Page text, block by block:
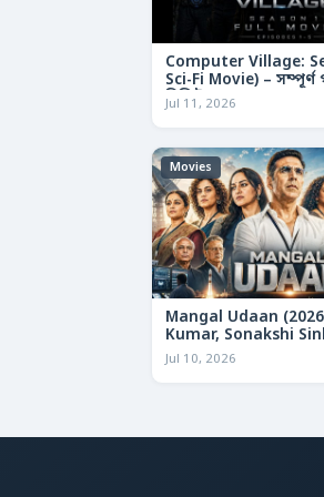
Computer Village:
Sci-Fi Movie) – সম্পূর্ণ
রিভিউ
Jul 11, 2026
Movies
Mangal Udaan
Kumar, Sonakshi
Bollywood Action
Review & Deep
Jul 10, 2026